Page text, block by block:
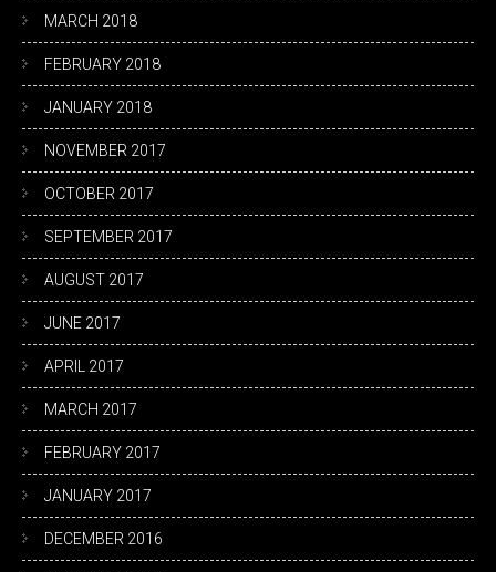
MARCH 2018
FEBRUARY 2018
JANUARY 2018
NOVEMBER 2017
OCTOBER 2017
SEPTEMBER 2017
AUGUST 2017
JUNE 2017
APRIL 2017
MARCH 2017
FEBRUARY 2017
JANUARY 2017
DECEMBER 2016